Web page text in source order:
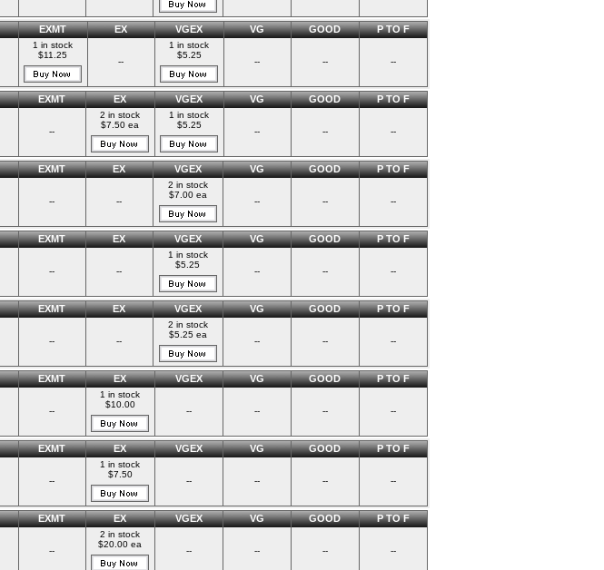
EXMT EX VGEX VG GOOD P TO F
1 in stock
$11.25
--
1 in stock
$5.25
-- -- --
EXMT EX VGEX VG GOOD P TO F
--
2 in stock
$7.50 ea
1 in stock
$5.25
-- -- --
EXMT EX VGEX VG GOOD P TO F
-- --
2 in stock
$7.00 ea
-- -- --
EXMT EX VGEX VG GOOD P TO F
-- --
1 in stock
$5.25
-- -- --
EXMT EX VGEX VG GOOD P TO F
-- --
2 in stock
$5.25 ea
-- -- --
EXMT EX VGEX VG GOOD P TO F
--
1 in stock
$10.00
-- -- -- --
EXMT EX VGEX VG GOOD P TO F
--
1 in stock
$7.50
-- -- -- --
EXMT EX VGEX VG GOOD P TO F
--
2 in stock
$20.00 ea
-- -- -- --